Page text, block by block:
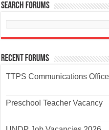
Search Forums
Recent Forums
TTPS Communications
Preschool Teacher Vacancy